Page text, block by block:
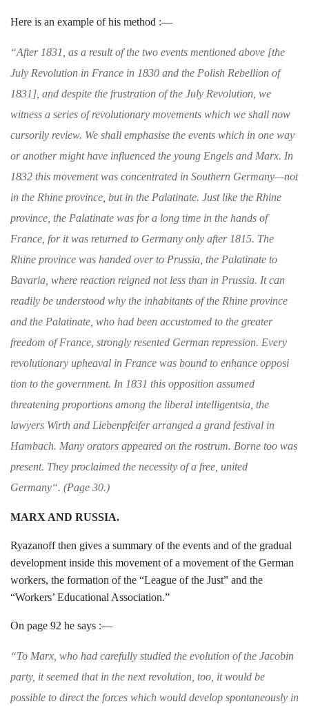
Here is an example of his method :—
“After 1831, as a result of the two events mentioned above [the
July Revolution in France in 1830 and the Polish Rebellion of
1831], and despite the frustration of the July Revolution, we
witness a series of revolutionary movements which we shall now
cursorily review. We shall emphasise the events which in one way
oranother might have influenced the young Engels and Marx. In
1832 this movement was con­centrated in Southern Germany—not
in the Rhine province, but in the Palatinate. Just like the Rhine
province, the Palatinate was for a long time in the hands of
France, for it was returned to Germany only after 1815. The
Rhine province was handed over to Prussia, the Pala­tinate to
Bavaria, where reaction reigned not less than in Prussia. It can
readily be understood why the inhabitants of the Rhine province
and the Palatinate, who had been accustomed to the greater
freedom of France, strongly resented German repression. Every
revolutionary up­heaval in France was bound to enhance opposi­
tion to the government. In 1831 this opposition assumed
threatening proportions among the liberal intelligentsia, the
lawyers Wirth and Liebenpfeifer arranged a grand festival in
Hambach. Many orators appeared on the rostrum. Borne too was
present. They proclaimed the necessity of a free, united
Germany“. (Page 30.)
MARX AND RUSSIA.
Ryazanoff then gives a summary of the events and of the gradual
development in­side this movement of a movement of the German
workers, the formation of the “League of the Just” and the
“Workers’ Educational Association.”
On page 92 he says :—
“To Marx, who had carefully studied the evolu­tion of the Jacobin
party, it seemed that in the next revolution, too, it would be
possible to direct the forces which would develop spontaneously in